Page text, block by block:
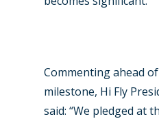
Commenting ahead
milestone, Hi Fly
said: “We pledged at